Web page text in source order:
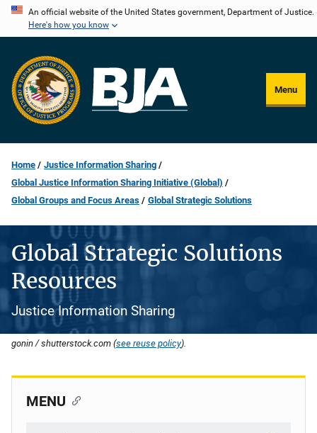
Skip
content
An official website of the United States government, Department of Justice.
Here's how you know
Menu
Home
Justice Information Sharing
Global Justice Information Sharing Initiative (Global)
Global Groups and Focus Areas
Global Strategic Solutions
Global Strategic Solutions
Resources
Justice Information Sharing
gonin / shutterstock.com (see reuse policy).
MENU